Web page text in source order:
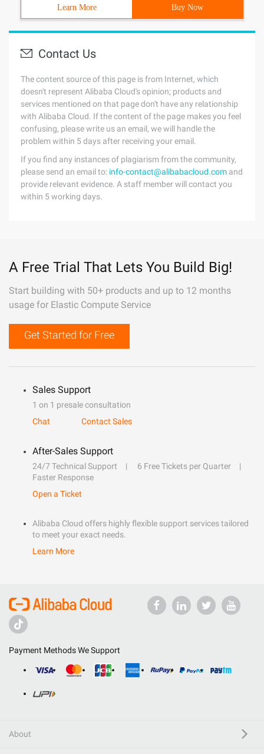
Learn More Buy Now
Contact Us
The content source of this page is from Internet, which
doesn't represent Alibaba Cloud's opinion; products and
services mentioned on that page don't have any relationship
with Alibaba Cloud. If the content of the page makes you feel
confusing, please write us an email, we will handle the
problem within 5 days after receiving your email.
If you find any instances of plagiarism from the community,
please send an email to: info-contact@alibabacloud.com and
provide relevant evidence. A staff member will contact you
within 5 working days.
A Free Trial That Lets You Build Big!
Start building with 50+ products and up to 12 months
usage for Elastic Compute Service
Get Started for Free
Sales Support
1 on 1 presale consultation
Chat
Contact Sales
After-Sales Support
24/7 Technical Support
6 Free Tickets per Quarter
Faster Response
Open a Ticket
Alibaba Cloud offers highly flexible support services tailored
to meet your exact needs.
Learn More
Payment Methods We Support
About